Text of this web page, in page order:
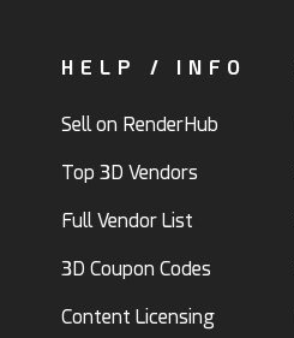
HELP / INFO
Sell on RenderHub
Top 3D Vendors
Full Vendor List
3D Coupon Codes
Content Licensing